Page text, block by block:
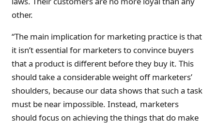
other.
“The main implication for marketing practice is that
it isn’t essential for marketers to convince buyers
that a product is different before they buy it. This
should take a considerable weight off marketers’
shoulders, because our data shows that such a task
must be near impossible. Instead, marketers
should focus on achieving the things that do make